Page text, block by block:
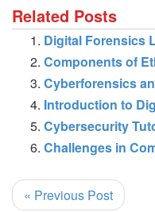
Related Posts
Digital Forensics
Components of
Cyberforensics
Introduction to
Cybersecurity
Challenges in
« Previous Post